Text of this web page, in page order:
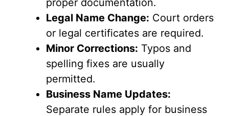
proper documentation.
Legal Name Change: Court orders
or legal certificates are required.
Minor Corrections: Typos and
spelling fixes are usually
permitted.
Business Name Updates:
Separate rules apply for business